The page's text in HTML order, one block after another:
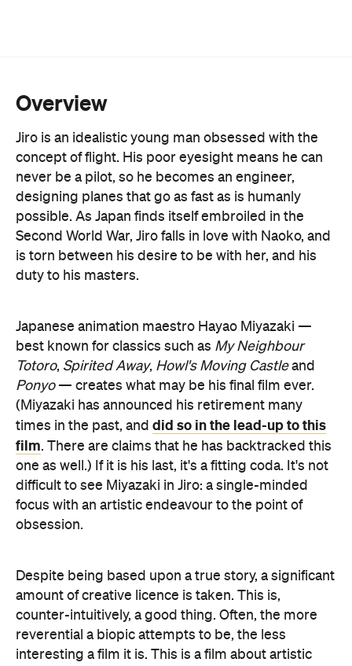
Overview
Jiro is an idealistic young man obsessed with the
concept of flight. His poor eyesight means he can
never be a pilot, so he becomes an engineer,
designing planes that go as fast as is humanly
possible. As Japan finds itself embroiled in the
Second World War, Jiro falls in love with Naoko, and
is torn between his desire to be with her, and his
duty to his masters.
Japanese animation maestro Hayao Miyazaki —
best known for classics such as My Neighbour
Totoro, Spirited Away, Howl's Moving Castleand
Ponyo— creates what may be his final film ever.
(Miyazaki has announced his retirement many
times in the past, and did so in the lead-up to this
film. There are claims that he has backtracked this
one as well.) If it is his last, it's a fitting coda. It's not
difficult to see Miyazaki in Jiro: a single-minded
focus with an artistic endeavour to the point of
obsession.
Despite being based upon a true story, a significant
amount of creative licence is taken. This is,
counter-intuitively, a good thing. Often, the more
reverential a biopic attempts to be, the less
interesting a film it is. This is a film about artistic